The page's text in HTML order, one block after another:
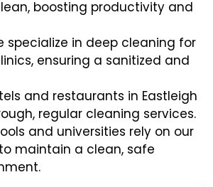
boosting productivity and
specialize in deep cleaning for
ensuring a sanitized and
and restaurants in Eastleigh
regular cleaning services.
and universities rely on our
maintain a clean, safe